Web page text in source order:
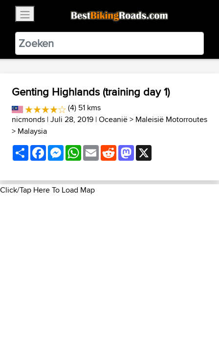
BestBikingRoads
Static Motion3.99 - In Google Play
VIEW
Genting Highlands (training day 1)
(4) 51 kms
nicmonds | Juli 28, 2019 |Oceanië> Maleisië Motorroutes
> Malaysia
ShareFacebookMessenger
WhatsApp
EmailRedditMastodon
Click/Tap Here To Load Map